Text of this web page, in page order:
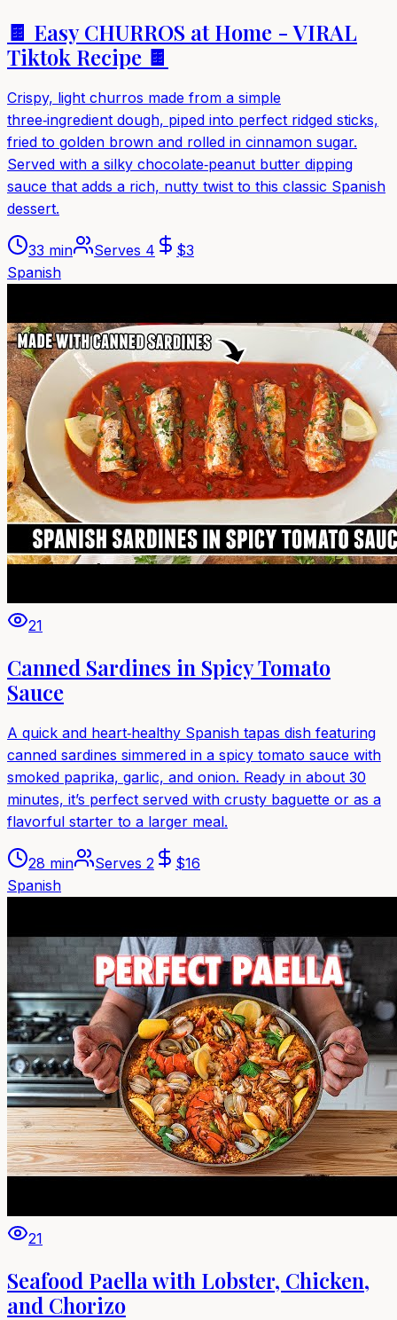
🍫 Easy CHURROS at Home - VIRAL
Tiktok Recipe 🍫
Crispy, light churros made from a simple
three‑ingredient dough, piped into perfect ridged sticks,
fried to golden brown and rolled in cinnamon sugar.
Served with a silky chocolate‑peanut butter dipping
sauce that adds a rich, nutty twist to this classic Spanish
dessert.
33 min Serves 4 $3
Spanish
21
Canned Sardines in Spicy Tomato
Sauce
A quick and heart‑healthy Spanish tapas dish featuring
canned sardines simmered in a spicy tomato sauce with
smoked paprika, garlic, and onion. Ready in about 30
minutes, it’s perfect served with crusty baguette or as a
flavorful starter to a larger meal.
28 min Serves 2 $16
Spanish
21
Seafood Paella with Lobster, Chicken,
and Chorizo